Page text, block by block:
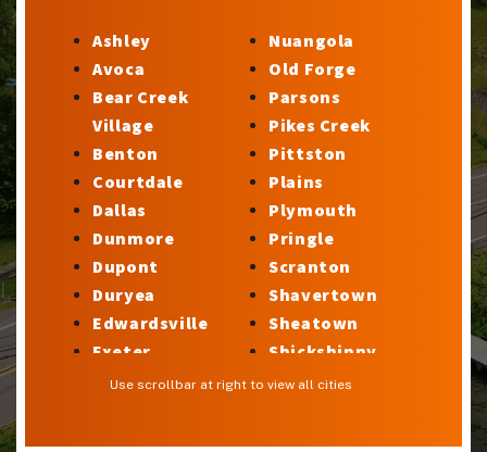
Ashley
Avoca
Bear Creek
Village
Benton
Courtdale
Dallas
Dunmore
Dupont
Duryea
Edwardsville
Exeter
Factoryville
Nuangola
Old Forge
Parsons
Pikes Creek
Pittston
Plains
Plymouth
Pringle
Scranton
Shavertown
Sheatown
Shickshinny
Silkworth
Use scrollbar at right to view all cities